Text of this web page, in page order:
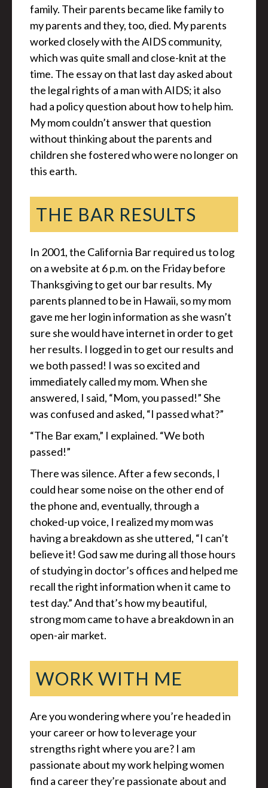
family. Their parents became like family to
my parents and they, too, died. My parents
worked closely with the AIDS community,
which was quite small and close-knit at the
time. The essay on that last day asked about
the legal rights of a man with AIDS; it also
had a policy question about how to help him.
My mom couldn’t answer that question
without thinking about the parents and
children she fostered who were no longer on
this earth.
THE BAR RESULTS
In 2001, the California Bar required us to log
on a website at 6 p.m. on the Friday before
Thanksgiving to get our bar results. My
parents planned to be in Hawaii, so my mom
gave me her login information as she wasn’t
sure she would have internet in order to get
her results. I logged in to get our results and
we both passed! I was so excited and
immediately called my mom. When she
answered, I said, “Mom, you passed!” She
was confused and asked, “I passed what?”
“The Bar exam,” I explained. “We both
passed!”
There was silence. After a few seconds, I
could hear some noise on the other end of
the phone and, eventually, through a
choked-up voice, I realized my mom was
having a breakdown as she uttered, “I can’t
believe it! God saw me during all those hours
of studying in doctor’s offices and helped me
recall the right information when it came to
test day.” And that’s how my beautiful,
strong mom came to have a breakdown in an
open-air market.
WORK WITH ME
Are you wondering where you’re headed in
your career or how to leverage your
strengths right where you are? I am
passionate about my work helping women
find a career they’re passionate about and